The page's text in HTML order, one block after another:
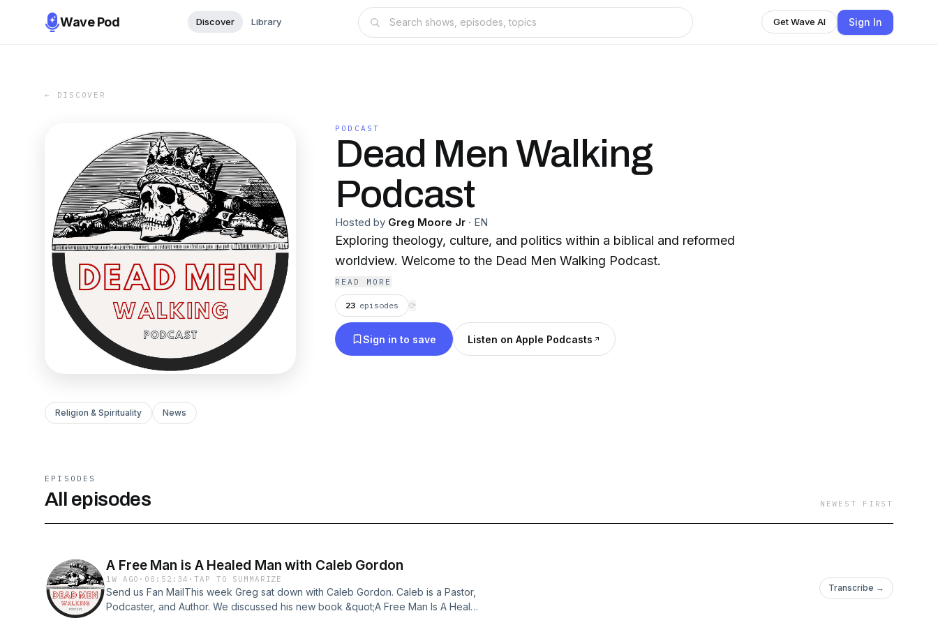
Wave Pod Discover Library Get Wave AI Sign In
← DISCOVER
PODCAST
Dead Men Walking
Podcast
Hosted by Greg Moore Jr · EN
Exploring theology, culture, and politics within a biblical and reformed
worldview. Welcome to the Dead Men Walking Podcast.
READ MORE
23 episodes ⟳
Sign in to save Listen on Apple Podcasts
Religion & Spirituality News
EPISODES
All episodes NEWEST FIRST
A Free Man is A Healed Man with Caleb Gordon
1W AGO · 00:52:34 ·TAP TO SUMMARIZE
Send us Fan MailThis week Greg sat down with Caleb Gordon. Caleb is a Pastor,
Podcaster, and Author. We discussed his new book &quot;A Free Man Is A Healed
Transcribe →